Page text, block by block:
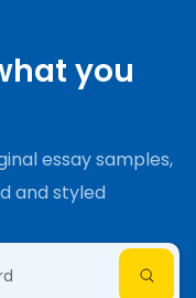
you
essay samples,
and styled